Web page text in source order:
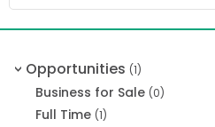
>Opportunities (1)
Business for Sale (0)
Full Time (1)